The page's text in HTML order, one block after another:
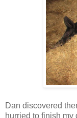
Dan discovered
hurried to finish my